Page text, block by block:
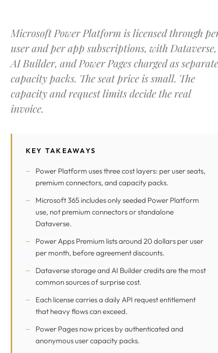
Microsoft Power Platform is licensed through
user and per app subscriptions, with Dataverse,
AI Builder, and Power Pages charged as separate
capacity packs. The seat price is small. The
capacity and request limits decide the real
invoice.
KEY TAKEAWAYS
Power Platform uses three cost layers: per user seats,
premium connectors, and capacity packs.
Microsoft 365 includes only seeded Power Platform
use, not premium connectors or standalone
Dataverse.
Power Apps Premium lists around 20 dollars per user
per month, before agreement discounts.
Dataverse storage and AI Builder credits are the most
common sources of surprise cost.
Each license carries a daily API request entitlement
that heavy flows can exceed.
Power Pages now prices by authenticated and
anonymous user capacity packs.